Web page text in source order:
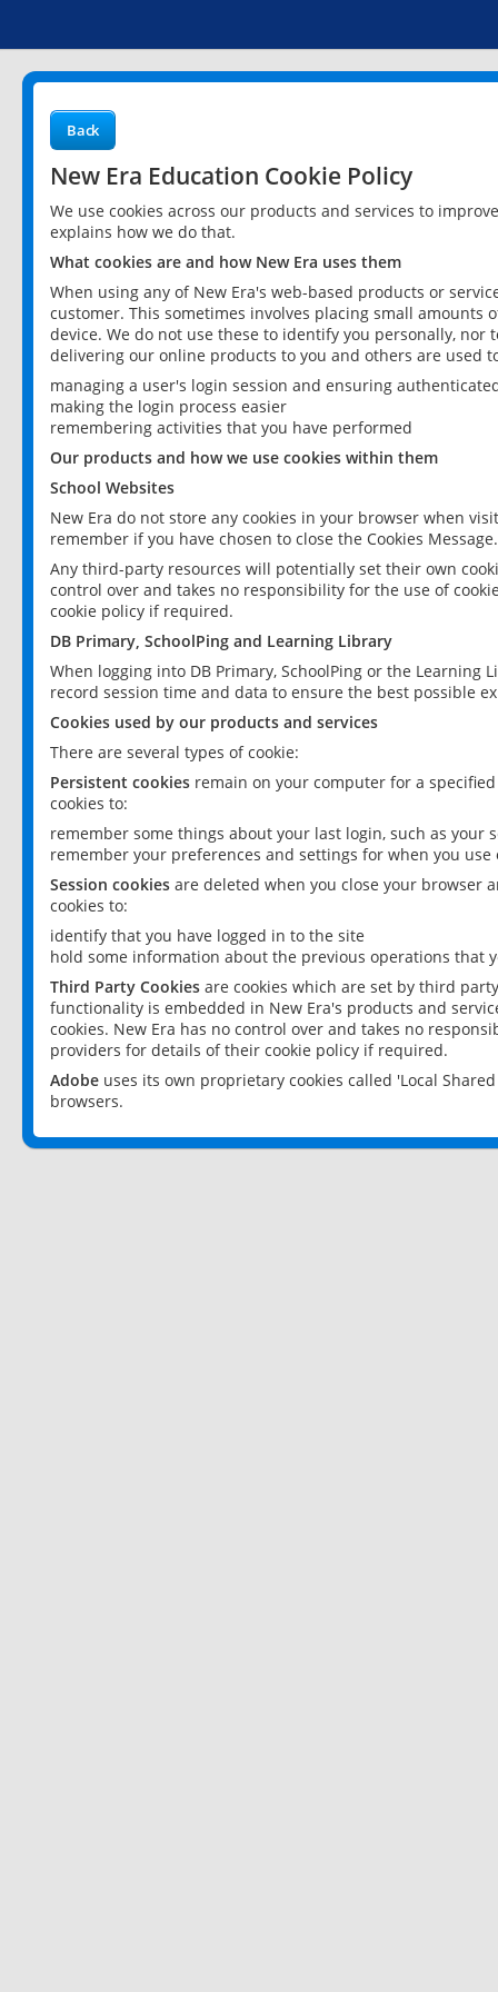
Back
New Era Education Cookie Policy
We use cookies across our products and services to
explains how we do that.
What cookies are and how New Era uses them
When using any of New Era's web-based products or
customer. This sometimes involves placing small
device. We do not use these to identify you personally,
delivering our online products to you and others are used
managing a user's login session and ensuring
making the login process easier
remembering activities that you have performed
Our products and how we use cookies within them
School Websites
New Era do not store any cookies in your browser when
remember if you have chosen to close the Cookies Message.
Any third-party resources will potentially set their own
control over and takes no responsibility for the use of
cookie policy if required.
DB Primary, SchoolPing and Learning Library
When logging into DB Primary, SchoolPing or the
record session time and data to ensure the best possible
Cookies used by our products and services
There are several types of cookie:
Persistent cookies remain on your computer for a
cookies to:
remember some things about your last login, such as your
remember your preferences and settings for when you use
Session cookies are deleted when you close your browser
cookies to:
identify that you have logged in to the site
hold some information about the previous operations that
Third Party Cookies are cookies which are set by third
functionality is embedded in New Era's products and
cookies. New Era has no control over and takes no
providers for details of their cookie policy if required.
Adobe uses its own proprietary cookies called 'Local
browsers.